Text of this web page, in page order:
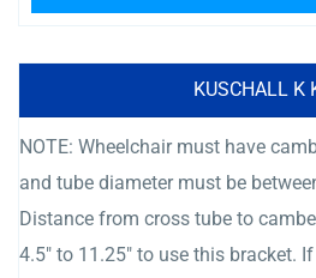
KUSCHALL K
NOTE: Wheelchair must have
and tube diameter must be
Distance from cross tube to
4.5″ to 11.25″ to use this bracket.